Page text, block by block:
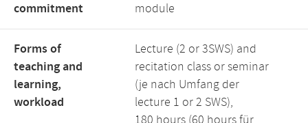
commitment
module
Forms of
teaching and
learning,
workload
Lecture (2 or 3SWS) and
recitation class or seminar
(je nach Umfang der
lecture 1 or 2 SWS),